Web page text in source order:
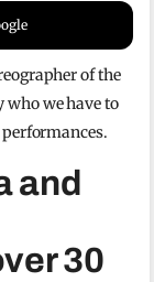
of the
who we have to
and
30